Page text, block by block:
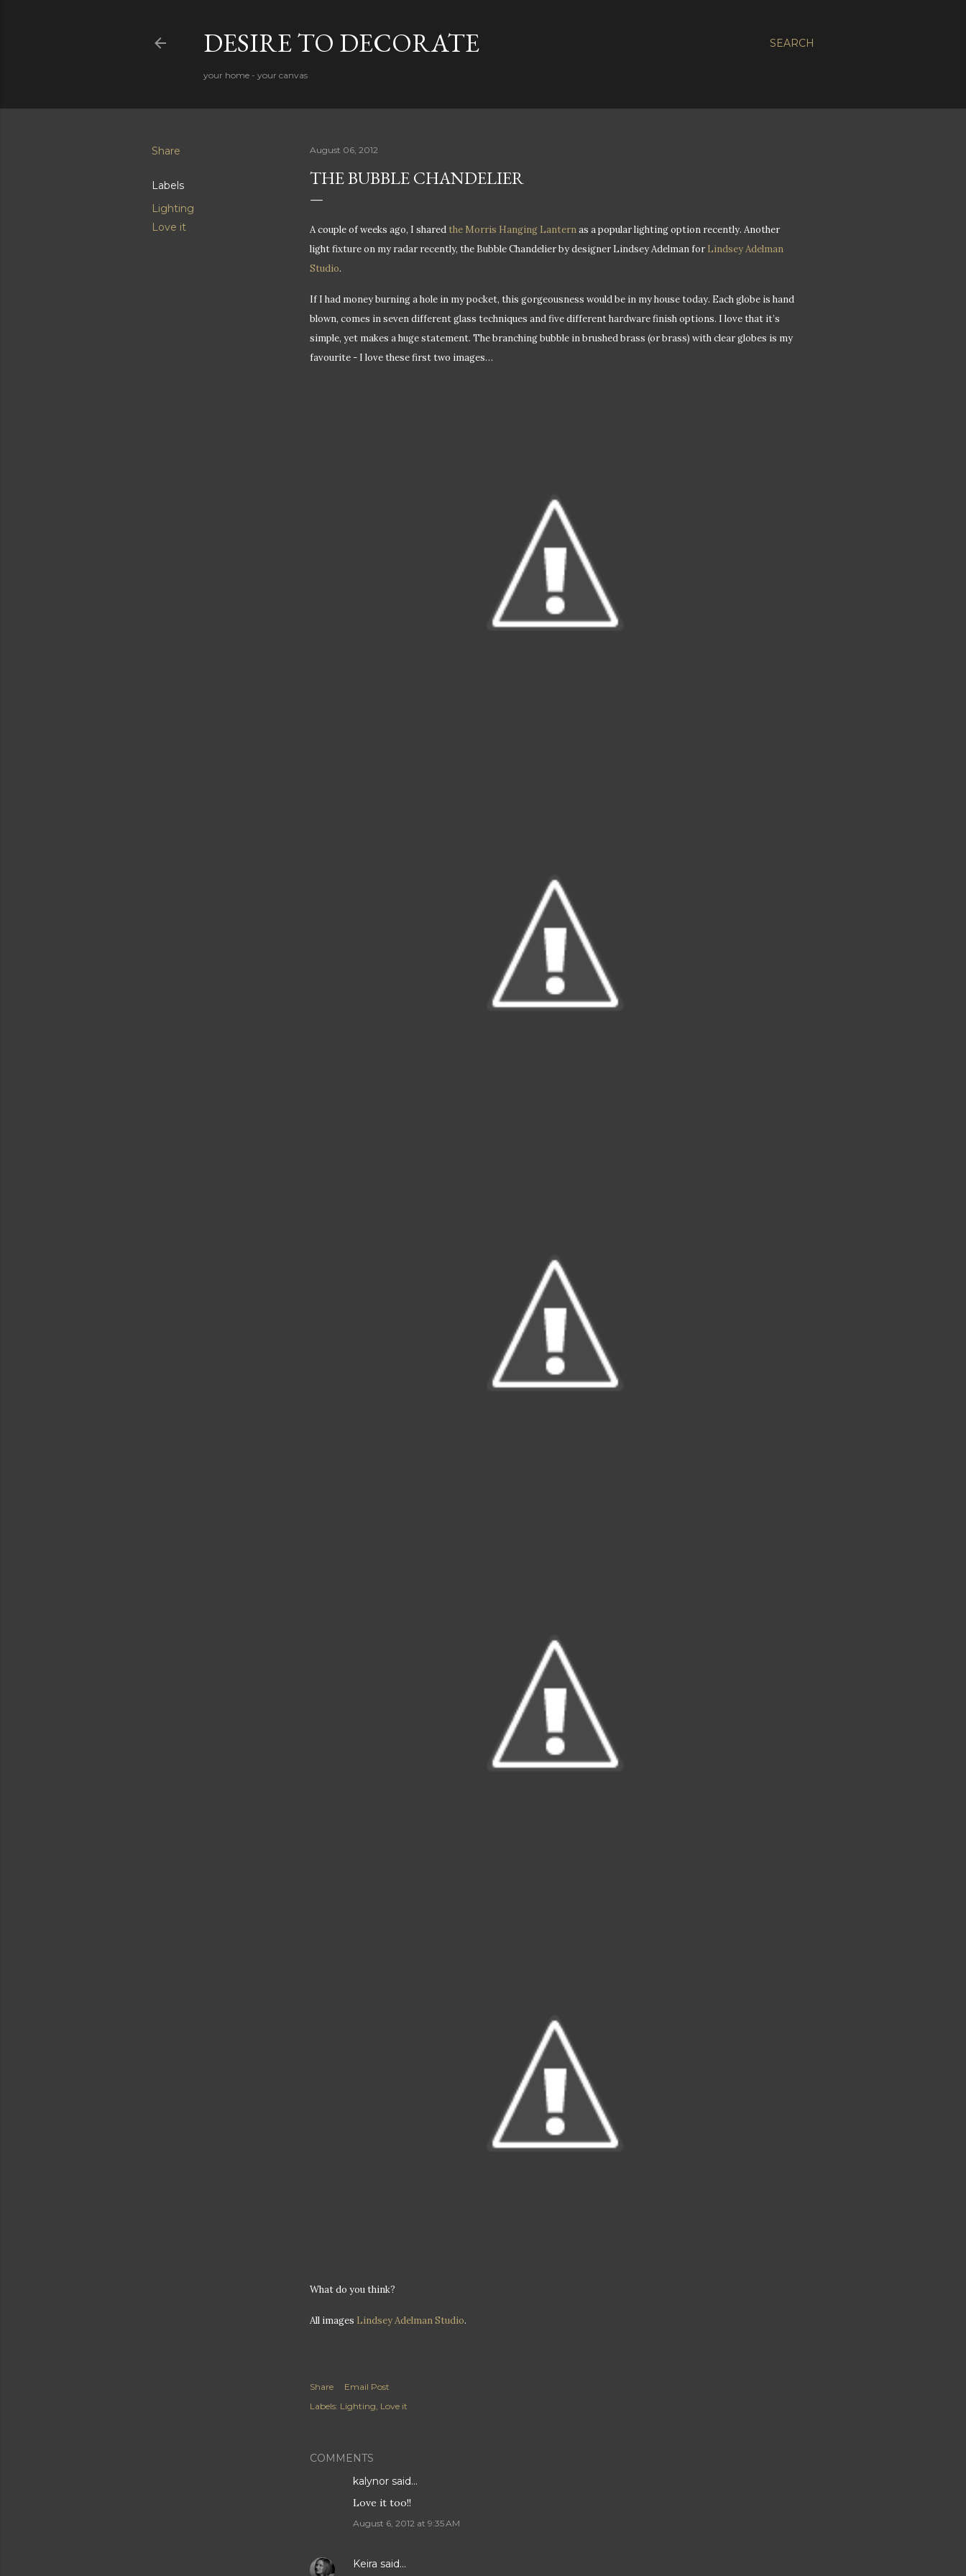
SEARCH
DESIRE TO DECORATE
your home - your canvas
Share
Labels
Lighting
Love it
August 06, 2012
THE BUBBLE CHANDELIER
A couple of weeks ago, I shared the Morris Hanging Lanternas a popular lighting option recently. Another
light fixture on my radar recently, the Bubble Chandelier by designer Lindsey Adelman for Lindsey Adelman
Studio.
If I had money burning a hole in my pocket, this gorgeousness would be in my house today. Each globe is hand
blown, comes in seven different glass techniques and five different hardware finish options. I love that it’s
simple, yet makes a huge statement. The branching bubble in brushed brass (or brass) with clear globes is my
favourite - I love these first two images…
What do you think?
All images Lindsey Adelman Studio.
Share
Email Post
Labels: Lighting Love it
COMMENTS
kalynor said…
Love it too!!
August 6, 2012 at 9:35 AM
Keira said…